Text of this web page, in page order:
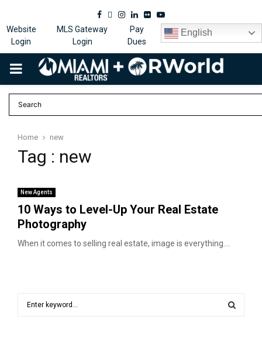
Facebook
Twitter
Instagram
Linkedin
FlickrYoutube
Website
Login
MLS Gateway
Login
Pay
Dues
English
PRIMARY
MENU
Home new
Tag : new
New Agents
10 Ways to Level-Up Your Real Estate
Photography
When it comes to selling real estate, image is everything....